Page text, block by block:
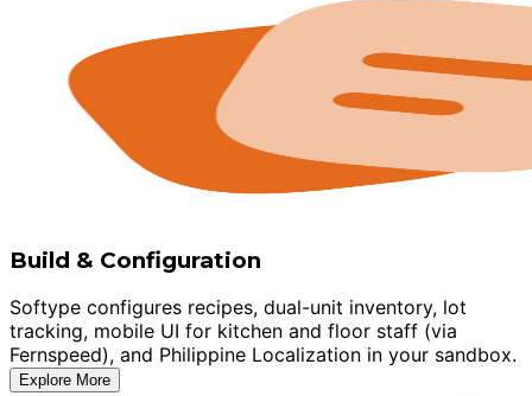
Build & Configuration
Softype configures recipes, dual-unit inventory, lot
tracking, mobile UI for kitchen and floor staff (via
Fernspeed), and Philippine Localization in your sandbox.
Explore More